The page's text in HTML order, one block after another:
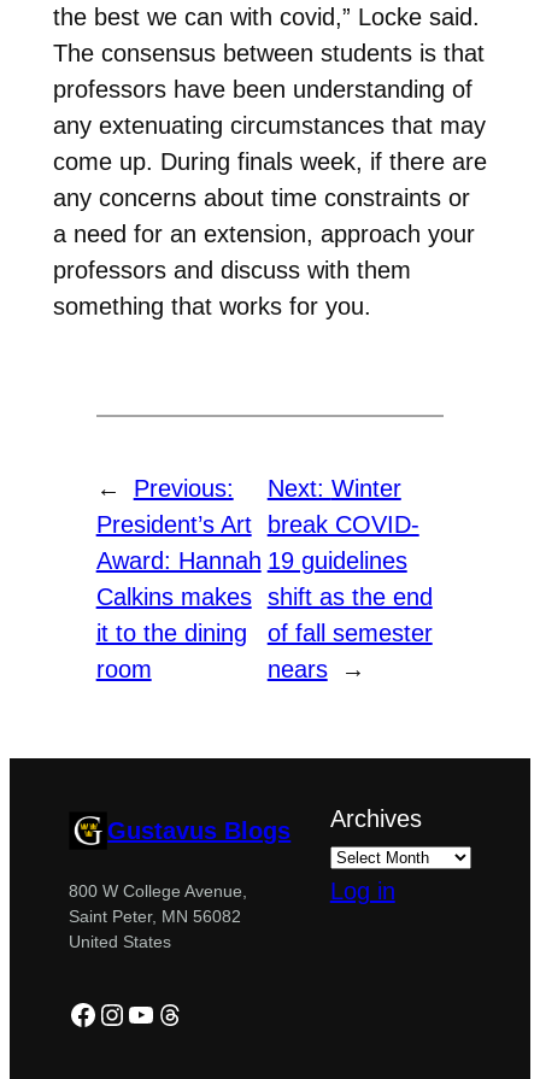
the best we can with covid,” Locke said.
The consensus between students is that
professors have been understanding of
any extenuating circumstances that may
come up. During finals week, if there are
any concerns about time constraints or
a need for an extension, approach your
professors and discuss with them
something that works for you.
←
Previous:
President’s Art
Award: Hannah
Calkins makes
it to the dining
room
Next: Winter
break COVID-
19 guidelines
shift as the end
of fall semester
nears
→
Gustavus Blogs
800 W College Avenue,
Saint Peter, MN 56082
United States
Facebook
Instagram
YouTube
Threads
Archives
Log in